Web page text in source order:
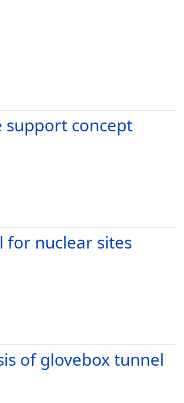
support concept
for nuclear sites
of glovebox tunnel